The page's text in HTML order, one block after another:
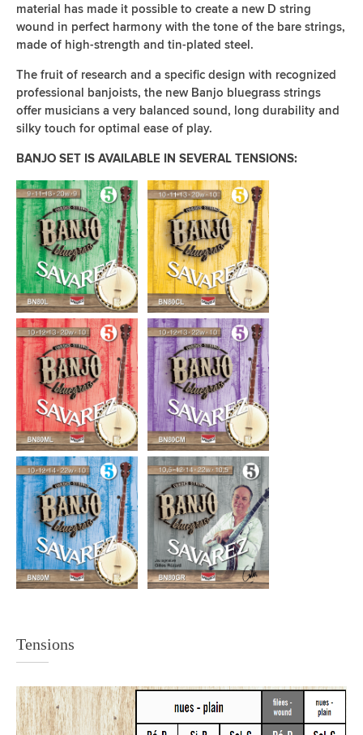
material has made it possible to create a new D string
wound in perfect harmony with the tone of the bare strings,
made of high-strength and tin-plated steel.
The fruit of research and a specific design with recognized
professional banjoists, the new Banjo bluegrass strings
offer musicians a very balanced sound, long durability and
silky touch for optimal ease of play.
BANJO SET IS AVAILABLE IN SEVERAL TENSIONS:
Tensions